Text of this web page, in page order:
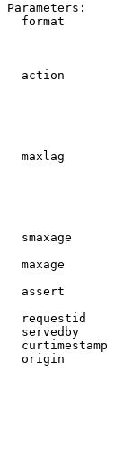
Parameters:
format
action
maxlag
smaxage
maxage
assert
requestid
servedby
curtimestamp
origin